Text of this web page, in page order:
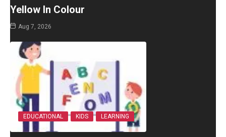
Yellow In Colour
Aug 7, 2026
EDUCATIONAL KIDS LEARNING